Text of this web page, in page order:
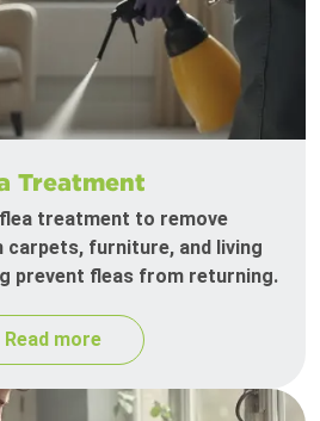
Treatment
treatment to remove
furniture, and living
prevent fleas from returning.
Read more